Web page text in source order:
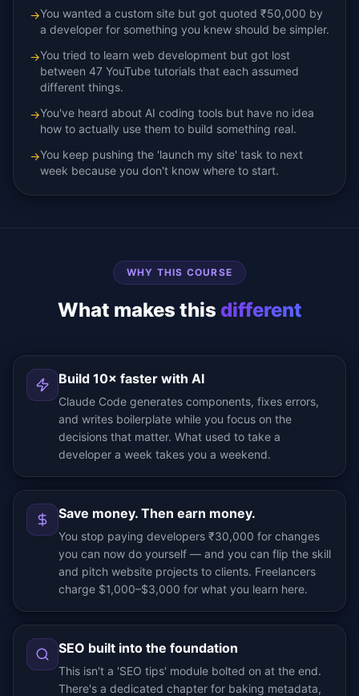
→You wanted a custom site but got quoted ₹50,000 by
a developer for something you knew should be simpler.
→You tried to learn web development but got lost
between 47 YouTube tutorials that each assumed
different things.
→You've heard about AI coding tools but have no idea
how to actually use them to build something real.
→You keep pushing the 'launch my site' task to next
week because you don't know where to start.
WHY THIS COURSE
What makes this different
Build 10× faster with AI
Claude Code generates components, fixes errors,
and writes boilerplate while you focus on the
decisions that matter. What used to take a
developer a week takes you a weekend.
Save money. Then earn money.
You stop paying developers ₹30,000 for changes
you can now do yourself — and you can flip the skill
and pitch website projects to clients. Freelancers
charge $1,000–$3,000 for what you learn here.
SEO built into the foundation
This isn't a 'SEO tips' module bolted on at the end.
There's a dedicated chapter for baking metadata,